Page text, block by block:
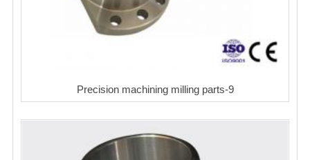
Precision machining milling parts-9